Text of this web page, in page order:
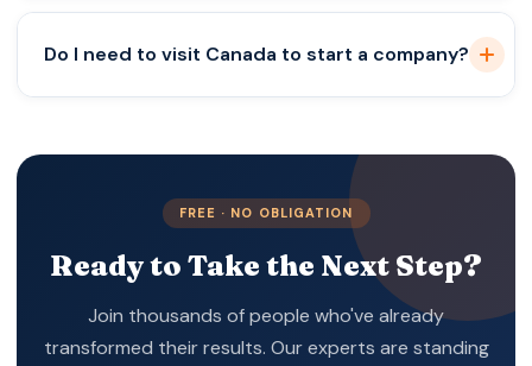
Do I need to visit Canada to start a company?
FREE · NO OBLIGATION
Ready to Take the Next Step?
Join thousands of people who've already
transformed their results. Our experts are standing